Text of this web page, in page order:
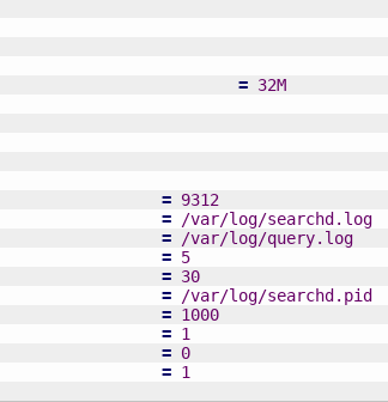
= 32M
= 9312
= /var/log/searchd.log
= /var/log/query.log
= 5
= 30
= /var/log/searchd.pid
= 1000
= 1
= 0
= 1